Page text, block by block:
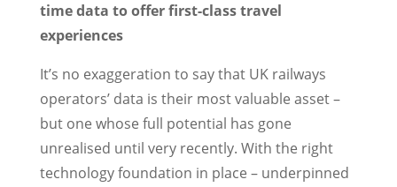
time data to offer first-class travel
experiences
It’s no exaggeration to say that UK railways
operators’ data is their most valuable asset –
but one whose full potential has gone
unrealised until very recently. With the right
technology foundation in place – underpinned